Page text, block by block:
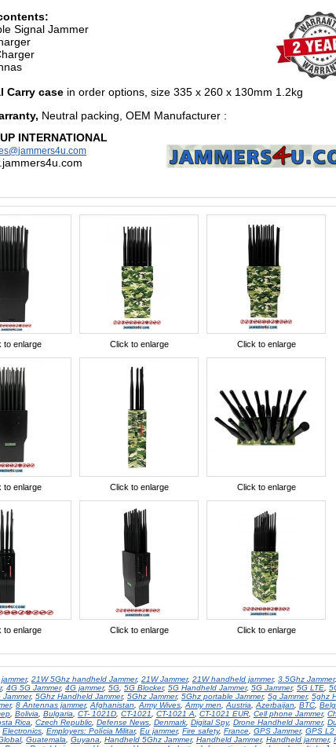
Signal Jammer
Carry case in order options, size 335 x 260 x 130mm 1.2kg
Neutral packing, OEM Manufacturer :
INTERNATIONAL
to enlarge Click to enlarge Click to enlarge
to enlarge Click to enlarge Click to enlarge
to enlarge Click to enlarge Click to enlarge
, 21W 5Ghz handheld Jammer, 21W Jammer, 21W handheld jammer, 3.5Ghz Jammer,
, 4G 5G Jammer, 4G jammer, 5G 5G Blocker, 5G Handheld Jammer, 5G Jammer, 5G LTE
, 5Ghz Handheld Jammer, 5Ghz Jammer, 5Ghz portable Jammer, 5g Jammer, 5ghz
, 8 Antennas jammer, Afghanistan Army Wives Army men Austria Azerbaijan BTC
Bolivia Bulgaria CT- 1021D CT-1021 CT-1021 A CT-1021 EUR Cell phone Jammer,
Rica Czech Republic Defense News Denmark Digital Spy, Drone Handheld Jammer,
Electronics Employers: Polícia Militar, Eu jammer, Fire safety, France GPS Jammer, GPS L2
, Guatemala Guyana Handheld 5Ghz Jammer, Handheld Jammer, Handheld jammer,